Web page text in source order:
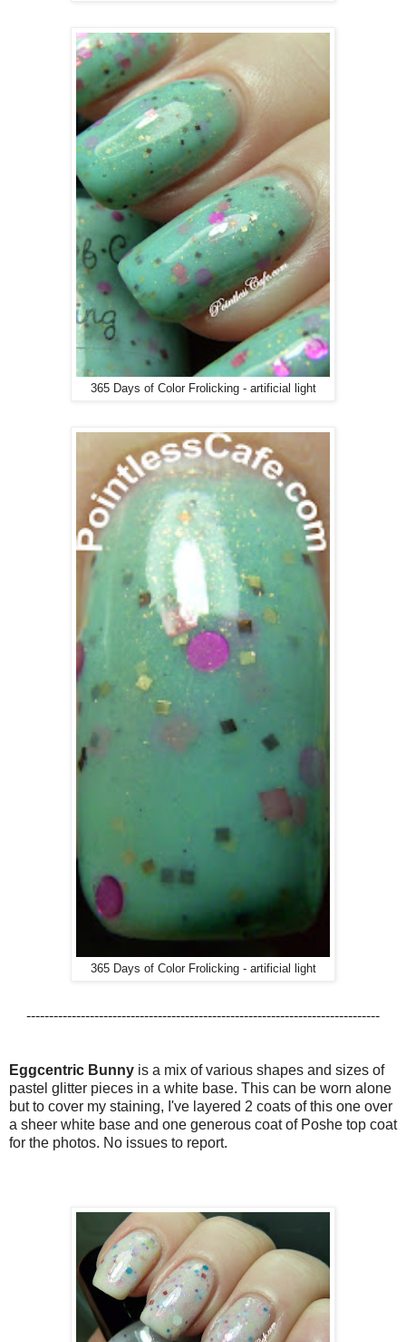
365 Days of Color Frolicking - artificial light
365 Days of Color Frolicking - artificial light
------------------------------------------------------------------------------
Eggcentric Bunny is a mix of various shapes and sizes of
pastel glitter pieces in a white base. This can be worn alone
but to cover my staining, I've layered 2 coats of this one over
a sheer white base and one generous coat of Poshe top coat
for the photos. No issues to report.